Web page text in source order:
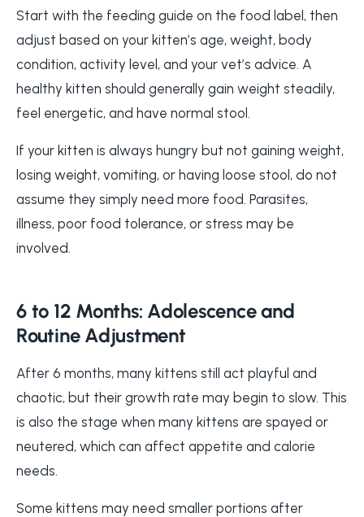
Start with the feeding guide on the food label, then
adjust based on your kitten’s age, weight, body
condition, activity level, and your vet’s advice. A
healthy kitten should generally gain weight steadily,
feel energetic, and have normal stool.
If your kitten is always hungry but not gaining weight,
losing weight, vomiting, or having loose stool, do not
assume they simply need more food. Parasites,
illness, poor food tolerance, or stress may be
involved.
6 to 12 Months: Adolescence and
Routine Adjustment
After 6 months, many kittens still act playful and
chaotic, but their growth rate may begin to slow. This
is also the stage when many kittens are spayed or
neutered, which can affect appetite and calorie
needs.
Some kittens may need smaller portions after